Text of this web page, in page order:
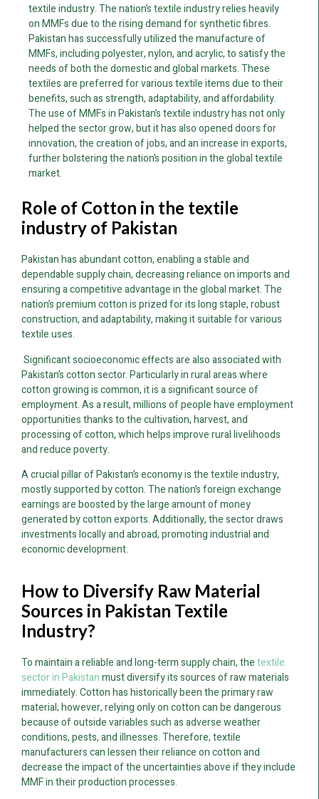
textile industry. The nation’s textile industry relies heavily
on MMFs due to the rising demand for synthetic fibres.
Pakistan has successfully utilized the manufacture of
MMFs, including polyester, nylon, and acrylic, to satisfy the
needs of both the domestic and global markets. These
textiles are preferred for various textile items due to their
benefits, such as strength, adaptability, and affordability.
The use of MMFs in Pakistan’s textile industry has not only
helped the sector grow, but it has also opened doors for
innovation, the creation of jobs, and an increase in exports,
further bolstering the nation’s position in the global textile
market.
Role of Cotton in the textile
industry of Pakistan
Pakistan has abundant cotton, enabling a stable and
dependable supply chain, decreasing reliance on imports and
ensuring a competitive advantage in the global market. The
nation’s premium cotton is prized for its long staple, robust
construction, and adaptability, making it suitable for various
textile uses.
Significant socioeconomic effects are also associated with
Pakistan’s cotton sector. Particularly in rural areas where
cotton growing is common, it is a significant source of
employment. As a result, millions of people have employment
opportunities thanks to the cultivation, harvest, and
processing of cotton, which helps improve rural livelihoods
and reduce poverty.
A crucial pillar of Pakistan’s economy is the textile industry,
mostly supported by cotton. The nation’s foreign exchange
earnings are boosted by the large amount of money
generated by cotton exports. Additionally, the sector draws
investments locally and abroad, promoting industrial and
economic development.
How to Diversify Raw Material
Sources in Pakistan Textile
Industry?
To maintain a reliable and long-term supply chain, thetextile
sector in Pakistanmust diversify its sources of raw materials
immediately. Cotton has historically been the primary raw
material; however, relying only on cotton can be dangerous
because of outside variables such as adverse weather
conditions, pests, and illnesses. Therefore, textile
manufacturers can lessen their reliance on cotton and
decrease the impact of the uncertainties above if they include
MMF in their production processes.